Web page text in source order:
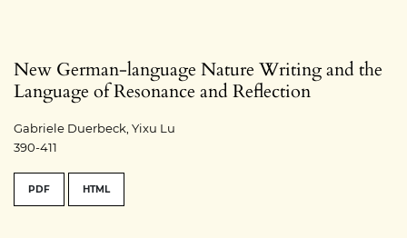
New German-language Nature Writing and the
Language of Resonance and Reflection
Gabriele Duerbeck, Yixu Lu
390-411
PDF HTML